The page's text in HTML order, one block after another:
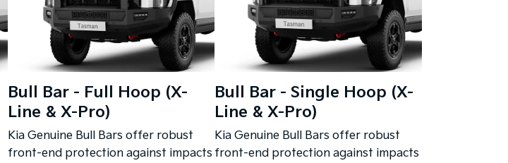
Bull Bar - Full Hoop (X-
Line & X-Pro)
Kia Genuine Bull Bars offer robust
front-end protection against impacts
Bull Bar - Single Hoop (X-
Line & X-Pro)
Kia Genuine Bull Bars offer robust
front-end protection against impacts